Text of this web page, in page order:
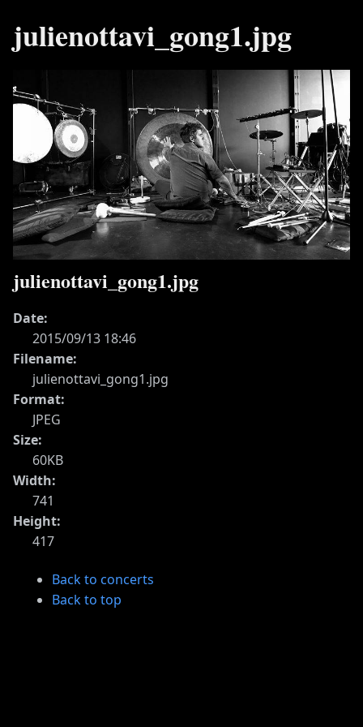
julienottavi_gong1.jpg
julienottavi_gong1.jpg
Date:
2015/09/13 18:46
Filename:
julienottavi_gong1.jpg
Format:
JPEG
Size:
60KB
Width:
741
Height:
417
Back to concerts
Back to top